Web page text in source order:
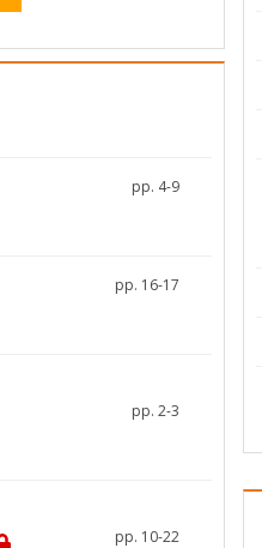
pp. 4-9
pp. 16-17
pp. 2-3
pp. 10-22